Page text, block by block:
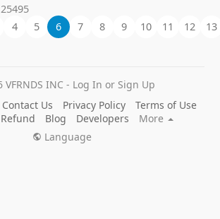
4 5 6 7 8 9 10 11 12 13
VFRNDS INC - Log In or Sign Up
Contact Us Privacy Policy
Terms of Use
Blog Developers
More
Language